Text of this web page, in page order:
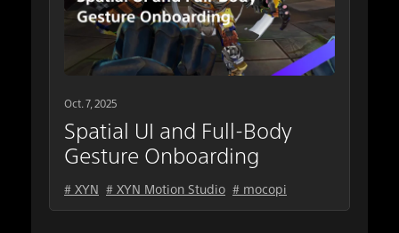
Oct. 7, 2025
Spatial UI and Full-Body
Gesture Onboarding
# XYN # XYN Motion Studio # mocopi